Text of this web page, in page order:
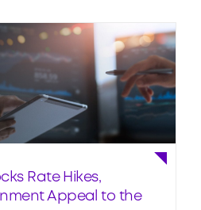
Rate Hikes,
Appeal to the